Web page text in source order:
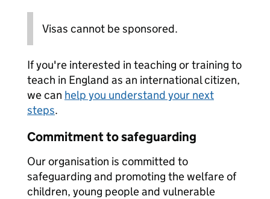
Visas cannot be sponsored.
If you're interested in teaching or training to
teach in England as an international citizen,
we can help you understand your next
steps.
Commitment to safeguarding
Our organisation is committed to
safeguarding and promoting the welfare of
children, young people and vulnerable